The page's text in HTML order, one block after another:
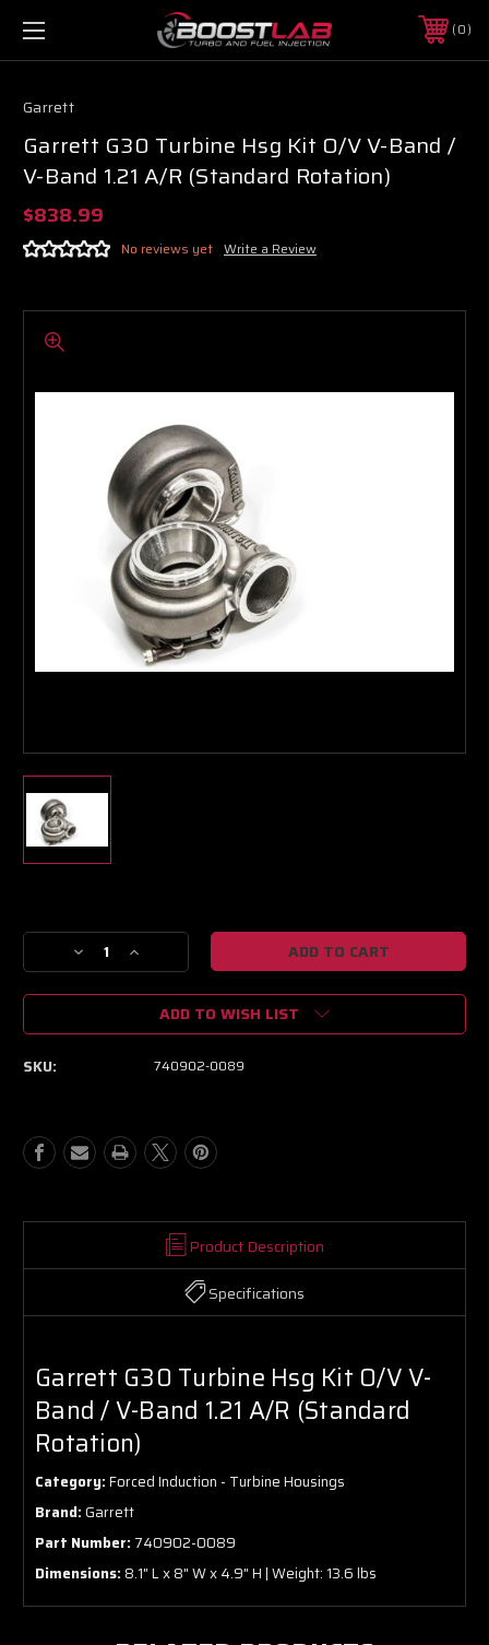
0
Garrett
Garrett G30 Turbine Hsg Kit O/V V-Band /
V-Band 1.21 A/R (Standard Rotation)
$838.99
No reviews yet Write a Review
Stock:
Decrease
Quantity
of
G30
V-
Band
Band
A/R
Increase
Quantity
of
Garrett
G30
Turbine
V-
Band
Band
A/R
(Standard
Rotation)
ADD TO WISH LIST
SKU: 740902-0089
Product Description
Specifications
Garrett G30 Turbine Hsg Kit O/V V-
Band / V-Band 1.21 A/R (Standard
Rotation)
Category:Forced Induction - Turbine Housings
Brand:Garrett
Part Number:740902-0089
Dimensions:8.1" L x 8" W x 4.9" H | Weight: 13.6 lbs
Boost Lab Support
Turbo & Injector Experts